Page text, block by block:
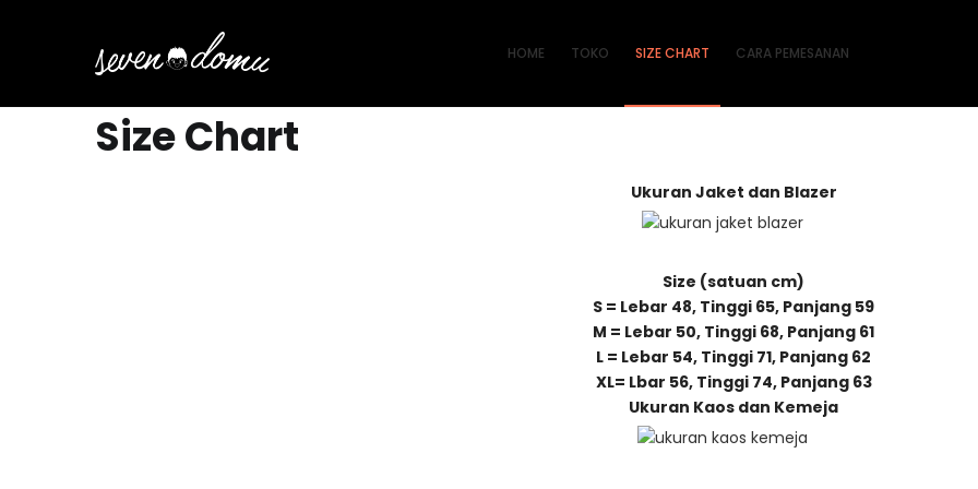
HOME TOKO SIZE CHART CARA PEMESANAN
Size Chart
Ukuran Jaket dan Blazer
Size (satuan cm)
S = Lebar 48, Tinggi 65, Panjang 59
M = Lebar 50, Tinggi 68, Panjang 61
L = Lebar 54, Tinggi 71, Panjang 62
XL= Lbar 56, Tinggi 74, Panjang 63
Ukuran Kaos dan Kemeja